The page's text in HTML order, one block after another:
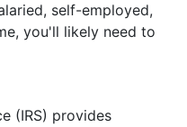
self-employed,
you'll likely need to
(IRS) provides